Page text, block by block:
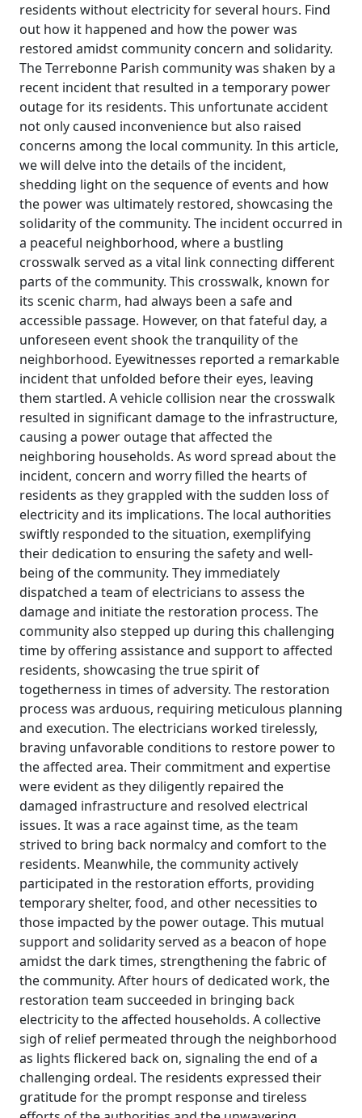
residents without electricity for several hours. Find
out how it happened and how the power was
restored amidst community concern and solidarity.
The Terrebonne Parish community was shaken by a
recent incident that resulted in a temporary power
outage for its residents. This unfortunate accident
not only caused inconvenience but also raised
concerns among the local community. In this article,
we will delve into the details of the incident,
shedding light on the sequence of events and how
the power was ultimately restored, showcasing the
solidarity of the community. The incident occurred in
a peaceful neighborhood, where a bustling
crosswalk served as a vital link connecting different
parts of the community. This crosswalk, known for
its scenic charm, had always been a safe and
accessible passage. However, on that fateful day, a
unforeseen event shook the tranquility of the
neighborhood. Eyewitnesses reported a remarkable
incident that unfolded before their eyes, leaving
them startled. A vehicle collision near the crosswalk
resulted in significant damage to the infrastructure,
causing a power outage that affected the
neighboring households. As word spread about the
incident, concern and worry filled the hearts of
residents as they grappled with the sudden loss of
electricity and its implications. The local authorities
swiftly responded to the situation, exemplifying
their dedication to ensuring the safety and well-
being of the community. They immediately
dispatched a team of electricians to assess the
damage and initiate the restoration process. The
community also stepped up during this challenging
time by offering assistance and support to affected
residents, showcasing the true spirit of
togetherness in times of adversity. The restoration
process was arduous, requiring meticulous planning
and execution. The electricians worked tirelessly,
braving unfavorable conditions to restore power to
the affected area. Their commitment and expertise
were evident as they diligently repaired the
damaged infrastructure and resolved electrical
issues. It was a race against time, as the team
strived to bring back normalcy and comfort to the
residents. Meanwhile, the community actively
participated in the restoration efforts, providing
temporary shelter, food, and other necessities to
those impacted by the power outage. This mutual
support and solidarity served as a beacon of hope
amidst the dark times, strengthening the fabric of
the community. After hours of dedicated work, the
restoration team succeeded in bringing back
electricity to the affected households. A collective
sigh of relief permeated through the neighborhood
as lights flickered back on, signaling the end of a
challenging ordeal. The residents expressed their
gratitude for the prompt response and tireless